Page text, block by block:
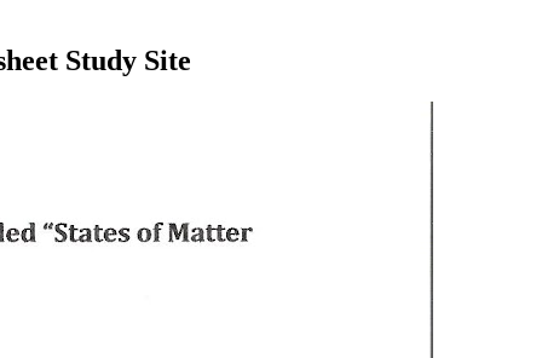
Study Site